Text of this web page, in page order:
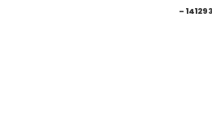
– 141293